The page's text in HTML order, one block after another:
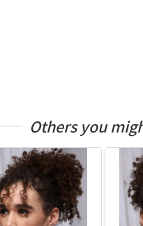
Others you